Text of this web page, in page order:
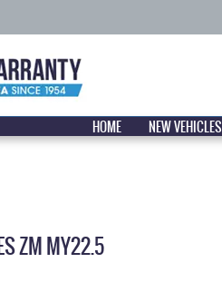
HOME NEW VEHICLES
ZM MY22.5